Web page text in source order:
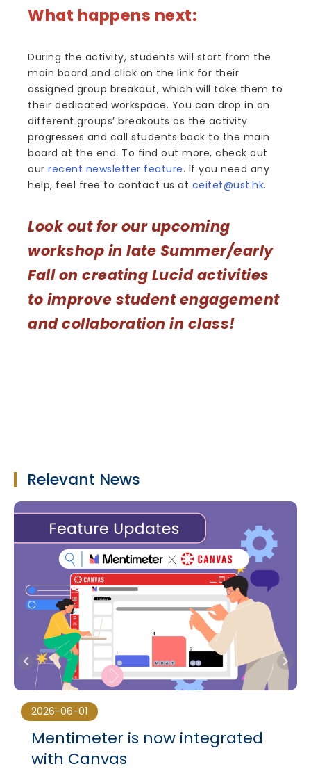
What happens next:
During the activity, students will start from the
main board and click on the link for their
assigned group breakout, which will take them to
their dedicated workspace. You can drop in on
different groups’ breakouts as the activity
progresses and call students back to the main
board at the end. To find out more, check out
our recent newsletter feature. If you need any
help, feel free to contact us at ceitet@ust.hk.
Look out for our upcoming
workshop in late Summer/early
Fall on creating Lucid activities
to improve student engagement
and collaboration in class!
Relevant News
2026-06-01
Mentimeter is now integrated
with Canvas